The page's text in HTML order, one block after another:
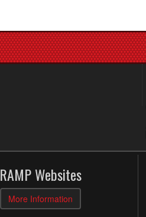
RAMP Websites
More Information